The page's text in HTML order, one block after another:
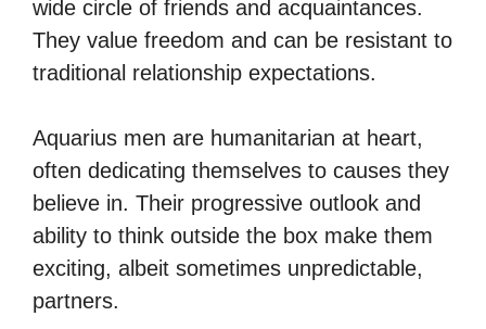
wide circle of friends and acquaintances.
They value freedom and can be resistant to
traditional relationship expectations.
Aquarius men are humanitarian at heart,
often dedicating themselves to causes they
believe in. Their progressive outlook and
ability to think outside the box make them
exciting, albeit sometimes unpredictable,
partners.